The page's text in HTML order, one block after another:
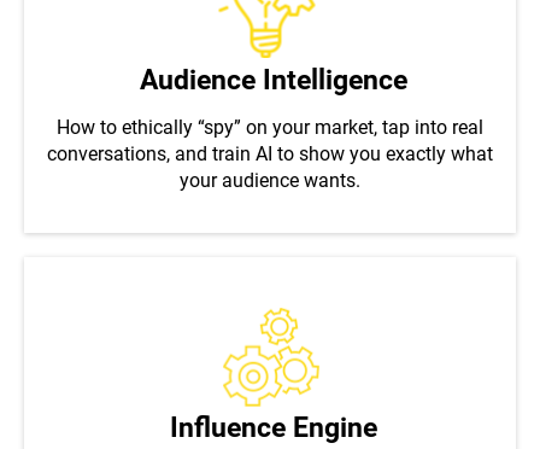
Audience Intelligence
How to ethically “spy” on your market, tap into real
conversations, and train AI to show you exactly what
your audience wants.
Influence Engine